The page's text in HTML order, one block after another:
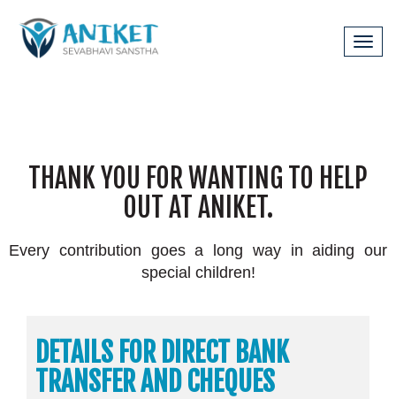
THANK YOU FOR WANTING TO HELP
OUT AT ANIKET.
Every contribution goes a long way in aiding our
special children!
DETAILS FOR DIRECT BANK
TRANSFER AND CHEQUES